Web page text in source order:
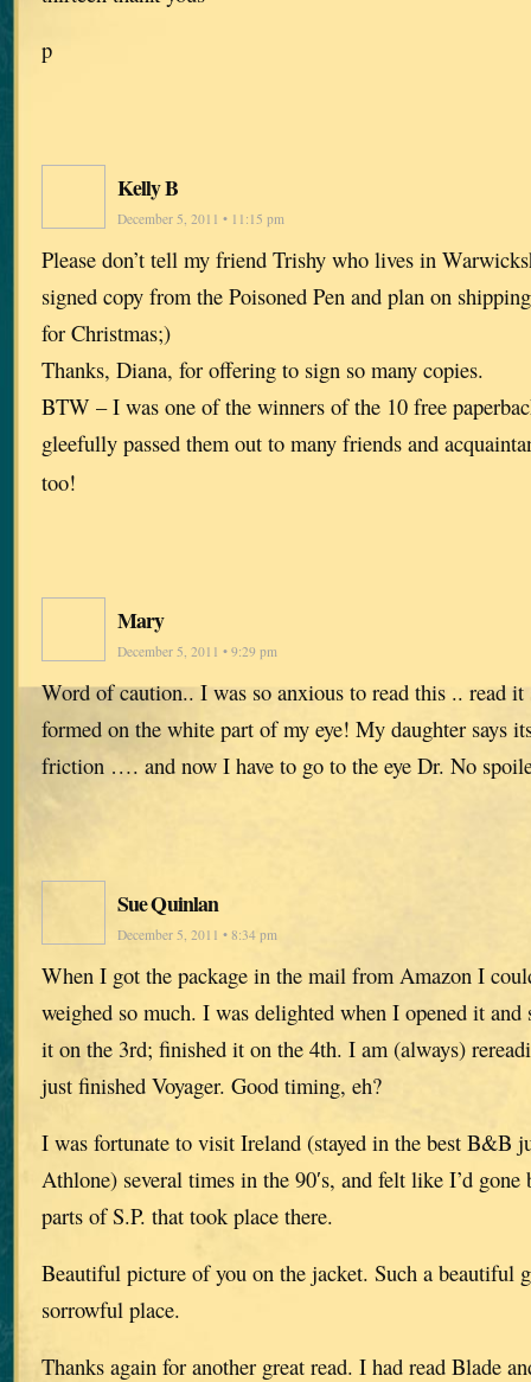
p
Kelly B
December 5, 2011 • 11:15 pm
Please don’t tell my friend Trishy who lives in
signed copy from the Poisoned Pen and plan on
for Christmas;)
Thanks, Diana, for offering to sign so many copies.
BTW – I was one of the winners of the 10 free
gleefully passed them out to many friends and
too!
Mary
December 5, 2011 • 9:29 pm
Word of caution.. I was so anxious to read this .. read it
formed on the white part of my eye! My daughter says
friction …. and now I have to go to the eye Dr. No
Sue Quinlan
December 5, 2011 • 8:34 pm
When I got the package in the mail from Amazon I
weighed so much. I was delighted when I opened it and
it on the 3rd; finished it on the 4th. I am (always)
just finished Voyager. Good timing, eh?
I was fortunate to visit Ireland (stayed in the best B&B
Athlone) several times in the 90′s, and felt like I’d
parts of S.P. that took place there.
Beautiful picture of you on the jacket. Such a beautiful
sorrowful place.
Thanks again for another great read. I had read Blade